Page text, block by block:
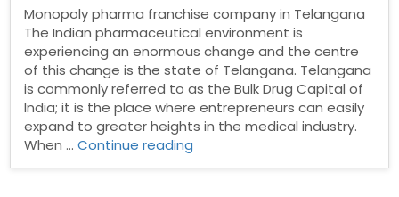
Monopoly pharma franchise company in Telangana
The Indian pharmaceutical environment is
experiencing an enormous change and the centre
of this change is the state of Telangana. Telangana
is commonly referred to as the Bulk Drug Capital of
India; it is the place where entrepreneurs can easily
expand to greater heights in the medical industry.
When …Continue reading